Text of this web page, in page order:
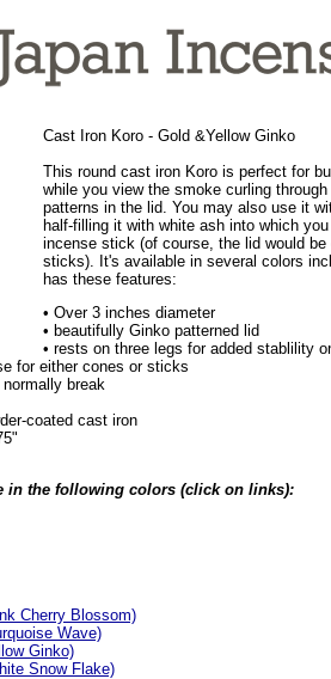
Cast Iron Koro - Gold &Yellow Ginko
This round cast iron Koro is perfect for
while you view the smoke curling
patterns in the lid. You may also use it
half-filling it with white ash into which
incense stick (of course, the lid would be
sticks). It's available in several colors
has these features:
• Over 3 inches diameter
• beautifully Ginko patterned lid
• rests on three legs for added stablility
for either cones or sticks
break
coated cast iron
in the following colors (click on links):
Cherry Blossom)
Wave)
Ginko)
Snow Flake)